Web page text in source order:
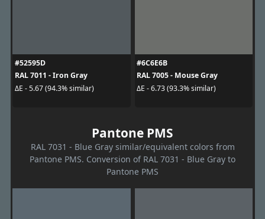
#52595D
RAL 7011 - Iron Gray
ΔE - 5.67 (94.3% similar)
#6C6E6B
RAL 7005 - Mouse Gray
ΔE - 6.73 (93.3% similar)
Pantone PMS
RAL 7031 - Blue Gray similar/equivalent colors from
Pantone PMS. Conversion of RAL 7031 - Blue Gray to
Pantone PMS